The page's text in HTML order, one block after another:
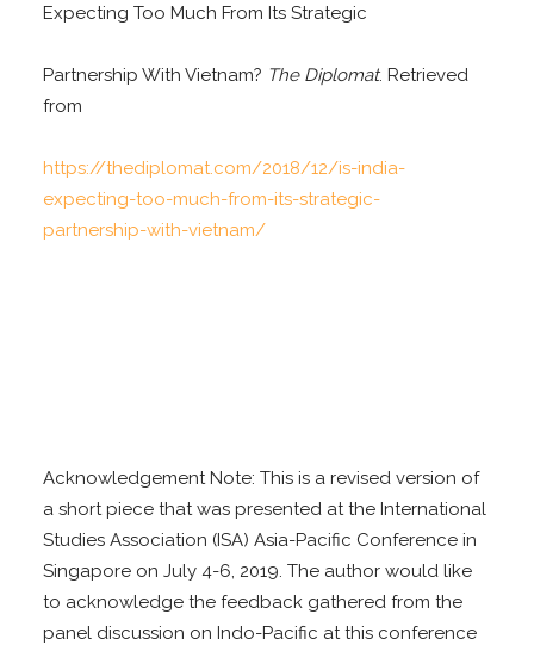
Expecting Too Much From Its Strategic
Partnership With Vietnam? The Diplomat. Retrieved
from
https://thediplomat.com/2018/12/is-india-
expecting-too-much-from-its-strategic-
partnership-with-vietnam/
Acknowledgement Note: This is a revised version of
a short piece that was presented at the International
Studies Association (ISA) Asia-Pacific Conference in
Singapore on July 4-6, 2019. The author would like
to acknowledge the feedback gathered from the
panel discussion on Indo-Pacific at this conference